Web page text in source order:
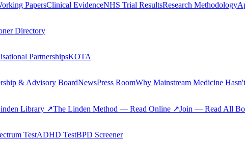
PapersClinical EvidenceNHS Trial ResultsResearch Methodology
Directory
PartnershipsKOTA
& Advisory BoardNewsPress RoomWhy Mainstream Medicine
Library ↗The Linden Method — Read Online ↗Join — Read All
TestADHD TestBPD Screener